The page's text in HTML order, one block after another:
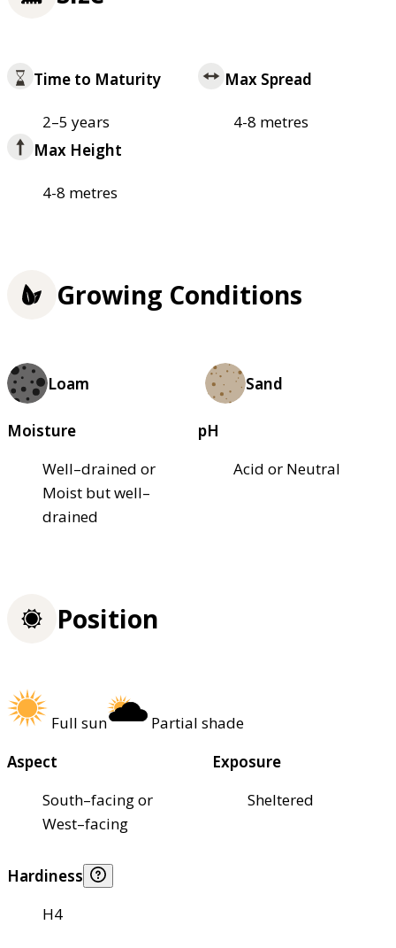
Time to Maturity
2–5 years
Max Spread
4-8 metres
Max Height
4-8 metres
Growing Conditions
Loam Sand
Moisture
Well–drained or
Moist but well–
drained
pH
Acid or Neutral
Position
Full sun
Partial shade
Aspect
South–facing or
West–facing
Exposure
Sheltered
Hardiness
H4